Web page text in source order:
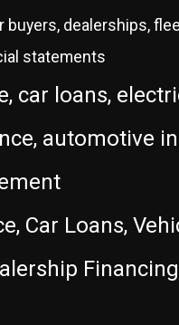
buyers, dealerships,
statements
car loans,
automotive
Car Loans,